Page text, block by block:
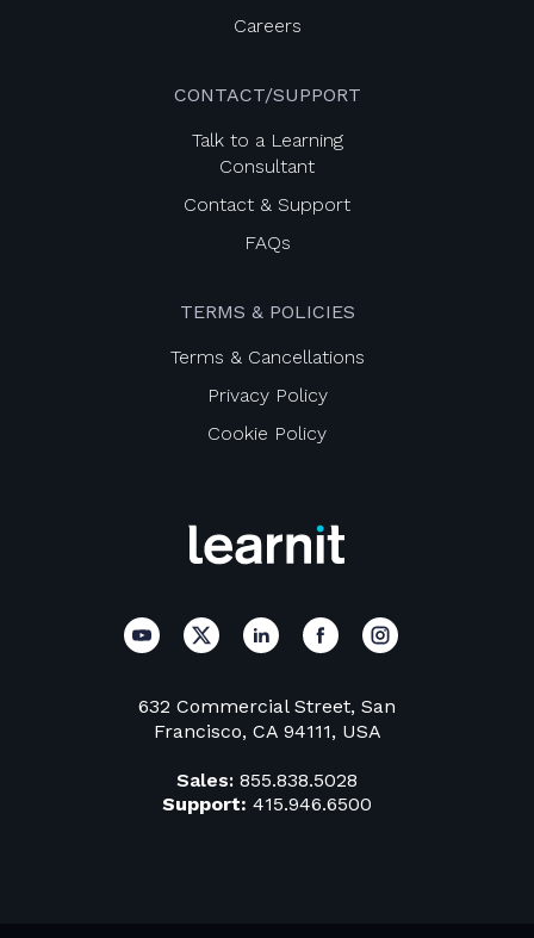
632 Commercial Street, San
Francisco, CA 94111, USA
Sales: 855.838.5028
Support: 415.946.6500
Careers
CONTACT/SUPPORT
Talk to a Learning
Consultant
Contact & Support
FAQs
TERMS & POLICIES
Terms & Cancellations
Privacy Policy
Cookie Policy